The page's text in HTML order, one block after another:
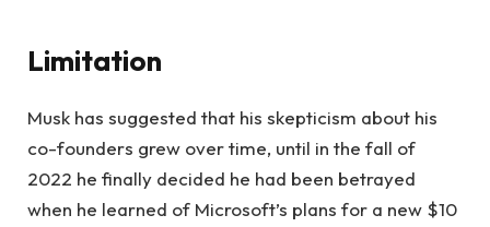
Limitation
Musk has suggested that his skepticism about his
co-founders grew over time, until in the fall of
2022 he finally decided he had been betrayed
when he learned of Microsoft’s plans for a new $10